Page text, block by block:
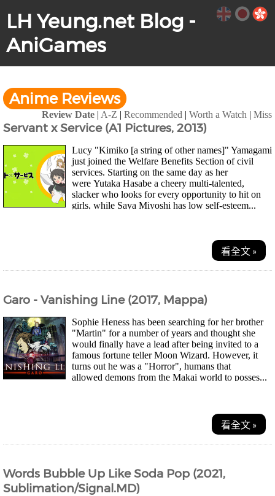
LH Yeung.net Blog -
AniGames
Anime Reviews
Review Date | A-Z | Recommended | Worth a Watch | Miss
Servant x Service (A1 Pictures, 2013)
Lucy "Kimiko [a string of other names]" Yamagami
just joined the Welfare Benefits Section of civil
services. Starting on the same day as her
were Yutaka Hasabe a cheery multi-talented,
slacker who looks for every opportunity to hit on
girls, while Saya Miyoshi has low self-esteem...
看全文 »
Garo - Vanishing Line (2017, Mappa)
Sophie Heness has been searching for her brother
"Martin" for a number of years and thought she
would finally have a lead after being invited to a
famous fortune teller Moon Wizard. However, it
turns out he was a "Horror", humans that
allowed demons from the Makai world to posses...
看全文 »
Words Bubble Up Like Soda Pop (2021,
Sublimation/Signal.MD)